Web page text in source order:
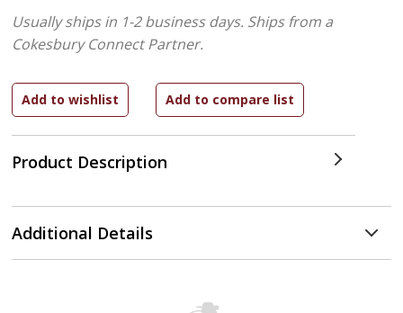
Product Description
Usually ships in 1-2 business days. Ships from a
Cokesbury Connect Partner.
Additional Details